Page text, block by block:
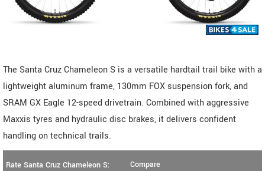
The Santa Cruz Chameleon S is a versatile hardtail trail bike with a
lightweight aluminum frame, 130mm FOX suspension fork, and
SRAM GX Eagle 12-speed drivetrain. Combined with aggressive
Maxxis tyres and hydraulic disc brakes, it delivers confident
handling on technical trails.
Rate Santa Cruz Chameleon S:
Compare